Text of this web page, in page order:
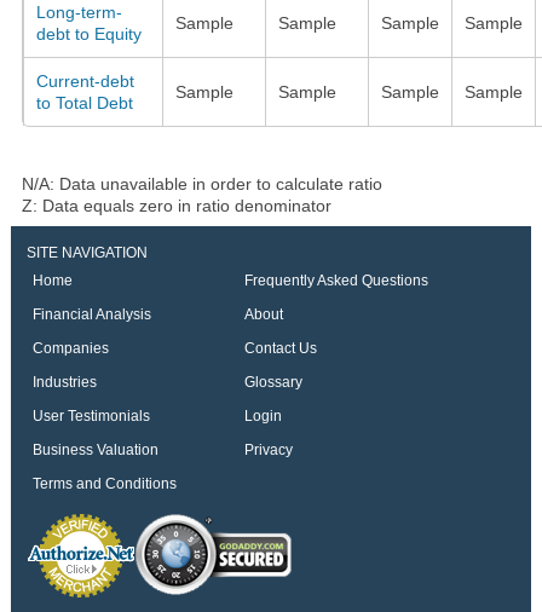
Long-term-
debt to Equity
Sample Sample Sample Sample
Current-debt
to Total Debt
Sample Sample Sample Sample
N/A: Data unavailable in order to calculate ratio
Z: Data equals zero in ratio denominator
SITE NAVIGATION
Home
Frequently Asked Questions
Financial Analysis
About
Companies
Contact Us
Industries
Glossary
User Testimonials
Login
Business Valuation
Privacy
Terms and Conditions